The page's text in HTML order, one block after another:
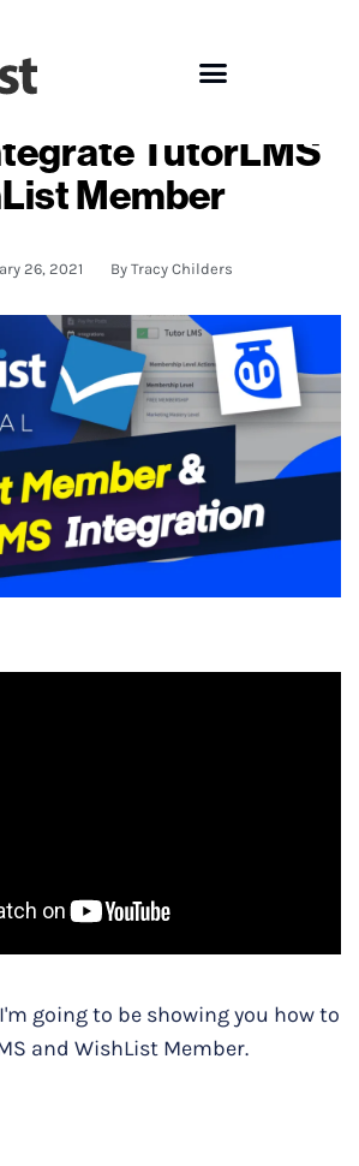
TutorLMS
Member
26, 2021 By Tracy Childers
going to be showing you how to
and WishList Member.